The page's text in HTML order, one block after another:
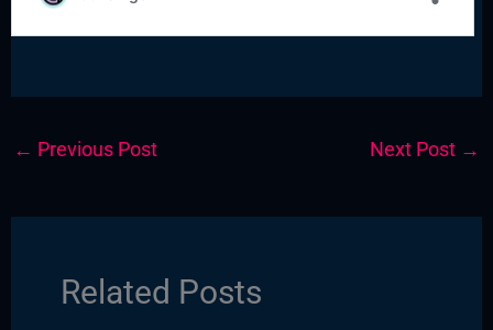
← Previous Post Next Post →
Related Posts